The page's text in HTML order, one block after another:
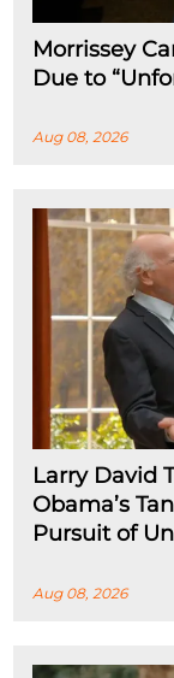
Morrissey
Due to
Aug 08, 2026
Larry David
Obama’s
Pursuit of
Aug 08, 2026